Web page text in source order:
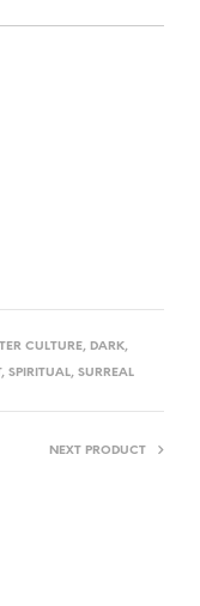
CULTURE, DARK,
, SPIRITUAL, SURREAL
NEXT PRODUCT